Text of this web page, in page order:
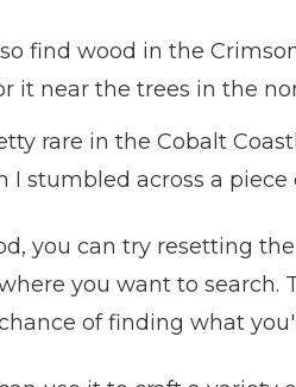
find wood in the
it near the trees in the
rare in the Cobalt
I stumbled across a
you can try resetting
you want to search.
of finding what